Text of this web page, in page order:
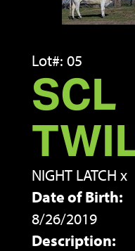
Lot#: 05
SCL
NIGHT LATCH x
Date of Birth:
8/26/2019
Description: